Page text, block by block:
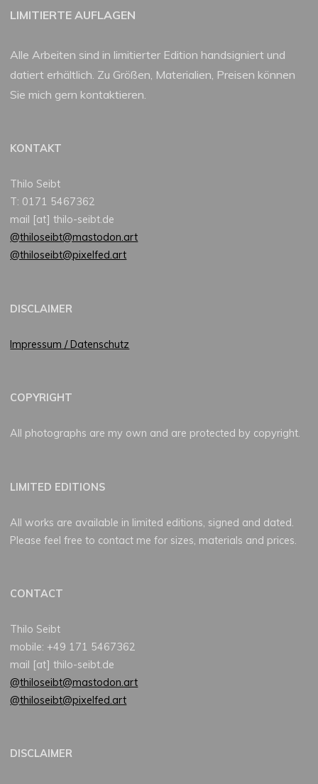
LIMITIERTE AUFLAGEN
Alle Arbeiten sind in limitierter Edition handsigniert und
datiert erhältlich. Zu Größen, Materialien, Preisen können
Sie mich gern kontaktieren.
KONTAKT
Thilo Seibt
T: 0171 5467362
mail [at] thilo-seibt.de
@thiloseibt@mastodon.art
@thiloseibt@pixelfed.art
DISCLAIMER
Impressum / Datenschutz
COPYRIGHT
All photographs are my own and are protected by copyright.
LIMITED EDITIONS
All works are available in limited editions, signed and dated.
Please feel free to contact me for sizes, materials and prices.
CONTACT
Thilo Seibt
mobile: +49 171 5467362
mail [at] thilo-seibt.de
@thiloseibt@mastodon.art
@thiloseibt@pixelfed.art
DISCLAIMER